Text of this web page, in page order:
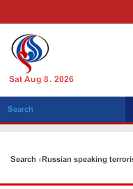
Sat Aug 8, 2026
Search «Russian speaking